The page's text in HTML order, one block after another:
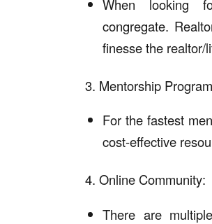
When looking
congregate.
finesse the realtor/
3. Mentorship
For the fastest
cost-effective
4. Online Community:
There are